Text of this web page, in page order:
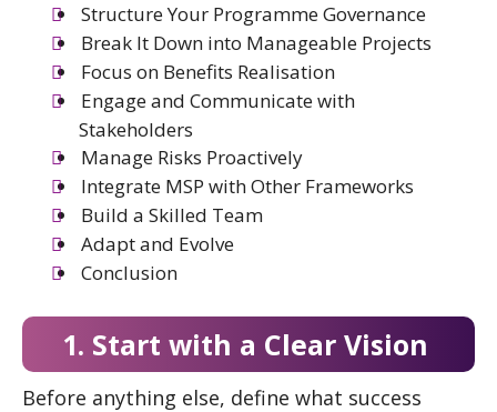
Structure Your Programme Governance
Break It Down into Manageable Projects
Focus on Benefits Realisation
Engage and Communicate with
Stakeholders
Manage Risks Proactively
Integrate MSP with Other Frameworks
Build a Skilled Team
Adapt and Evolve
Conclusion
1. Start with a Clear Vision
Before anything else, define what success